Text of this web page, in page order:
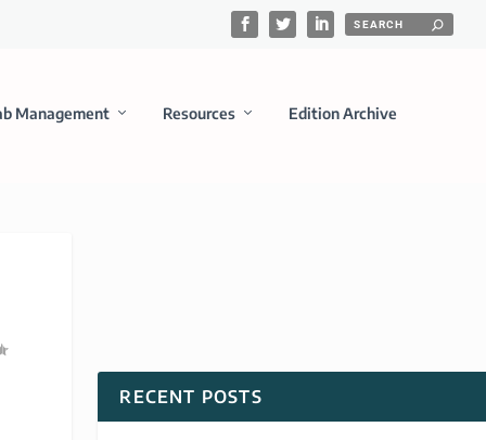
Management Resources Edition Archive
RECENT POSTS